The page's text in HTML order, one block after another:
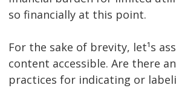
so financially at this point.
For the sake of brevity, let¹s
content accessible. Are there
practices for indicating or